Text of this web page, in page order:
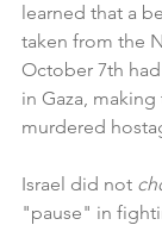
learned that a
taken from the
October 7th
in Gaza,
murdered
Israel did not
"pause" in